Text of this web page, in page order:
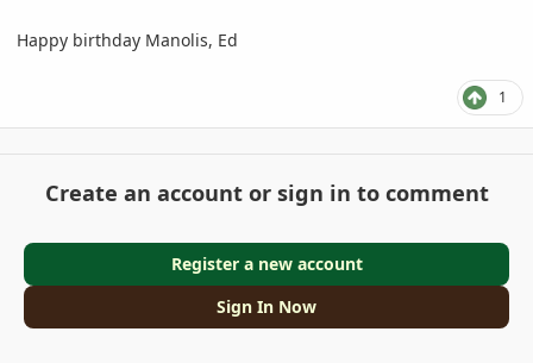
Happy birthday Manolis, Ed
1
Create an account or sign in to comment
Register a new account
Sign In Now